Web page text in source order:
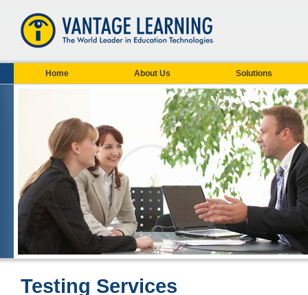
Home About Us Solutions
Testing Services